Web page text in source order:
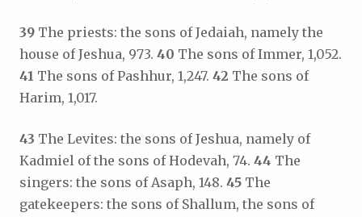
39 The priests: the sons of Jedaiah, namely the
house of Jeshua, 973. 40 The sons of Immer, 1,052.
41 The sons of Pashhur, 1,247. 42 The sons of
Harim, 1,017.
43 The Levites: the sons of Jeshua, namely of
Kadmiel of the sons of Hodevah, 74. 44 The
singers: the sons of Asaph, 148. 45 The
gatekeepers: the sons of Shallum, the sons of